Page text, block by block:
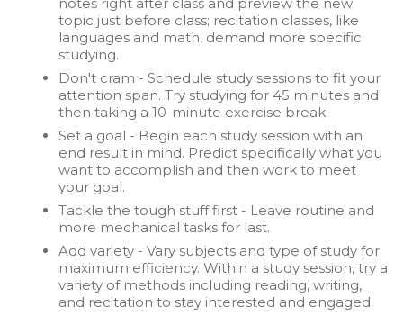
topic just before class; recitation classes, like
languages and math, demand more specific
studying.
Don't cram - Schedule study sessions to fit your
attention span. Try studying for 45 minutes and
then taking a 10-minute exercise break.
Set a goal - Begin each study session with an
end result in mind. Predict specifically what you
want to accomplish and then work to meet
your goal.
Tackle the tough stuff first - Leave routine and
more mechanical tasks for last.
Add variety - Vary subjects and type of study for
maximum efficiency. Within a study session, try a
variety of methods including reading, writing,
and recitation to stay interested and engaged.